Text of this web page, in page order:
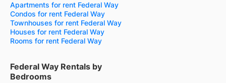
Apartments for rent Federal Way
Condos for rent Federal Way
Townhouses for rent Federal Way
Houses for rent Federal Way
Rooms for rent Federal Way
Federal Way Rentals by
Bedrooms